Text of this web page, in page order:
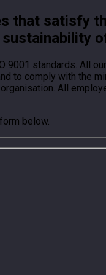
that satisfy
standards. All
to comply with the
All
below.